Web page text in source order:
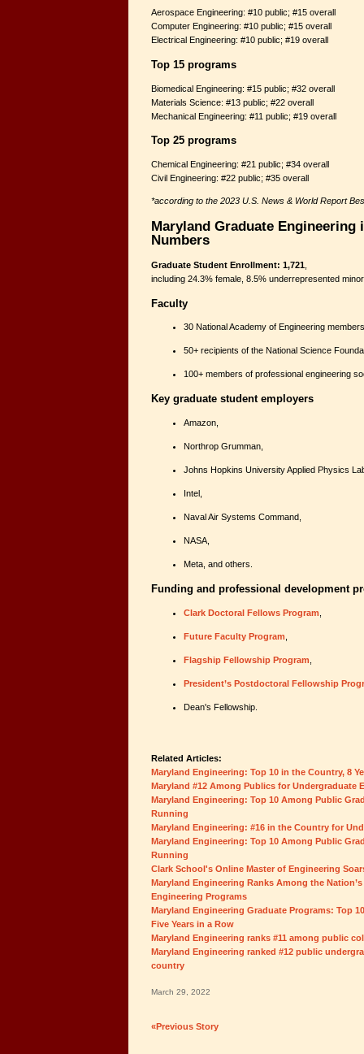
Aerospace Engineering: #10 public; #15 overall
Computer Engineering: #10 public; #15 overall
Electrical Engineering: #10 public; #19 overall
Top 15 programs
Biomedical Engineering: #15 public; #32 overall
Materials Science: #13 public; #22 overall
Mechanical Engineering: #11 public; #19 overall
Top 25 programs
Chemical Engineering: #21 public; #34 overall
Civil Engineering: #22 public; #35 overall
*according to the 2023 U.S. News & World Report
Maryland Graduate Engineering
Numbers
Graduate Student Enrollment: 1,721
including 24.3% female, 8.5% underrepresented
Faculty
30 National Academy of Engineering
50+ recipients of the National Science
100+ members of professional engineering
Key graduate student employers
Amazon,
Northrop Grumman,
Johns Hopkins University Applied Physics
Intel,
Naval Air Systems Command,
NASA,
Meta, and others.
Funding and professional development
Clark Doctoral Fellows Program
Future Faculty Program
Flagship Fellowship Program
President’s Postdoctoral Fellowship
Dean's Fellowship.
Related Articles:
Maryland Engineering: Top 10 in the Country, 8
Maryland #12 Among Publics for Undergraduate
Maryland Engineering: Top 10 Among Public
Running
Maryland Engineering: #16 in the Country for
Maryland Engineering: Top 10 Among Public
Running
Clark School's Online Master of Engineering
Maryland Engineering Ranks Among the
Engineering Programs
Maryland Engineering Graduate Programs: Top
Five Years in a Row
Maryland Engineering ranks #11 among public
Maryland Engineering ranked #12 public
country
March 29, 2022
«Previous Story